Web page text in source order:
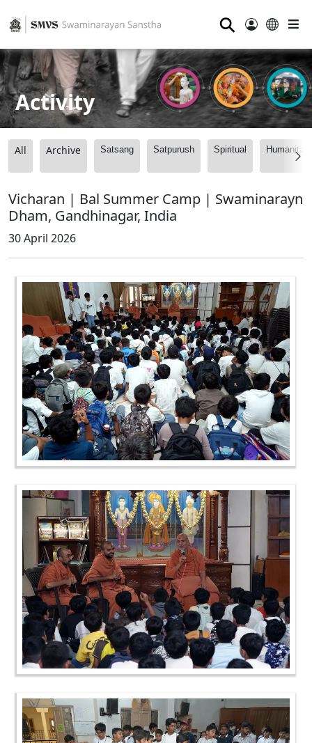
⚲
Activity
All Archive Satsang Satpurush Spiritual
Vicharan | Bal Summer Camp | Swaminarayn
Dham, Gandhinagar, India
30 April 2026